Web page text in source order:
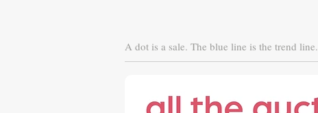
A dot is a sale. The blue line is the trend line.